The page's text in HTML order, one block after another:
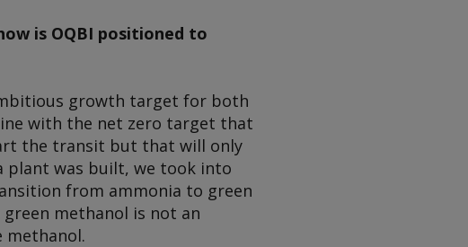
is OQBI positioned to
growth target for both
with the net zero target that
the transit but that will only
plant was built, we took into
from ammonia to green
methanol is not an
methanol.